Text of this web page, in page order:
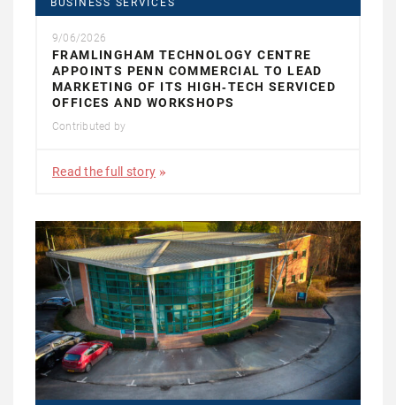
BUSINESS SERVICES
9/06/2026
FRAMLINGHAM TECHNOLOGY CENTRE
APPOINTS PENN COMMERCIAL TO LEAD
MARKETING OF ITS HIGH‑TECH SERVICED
OFFICES AND WORKSHOPS
Contributed by
Read the full story